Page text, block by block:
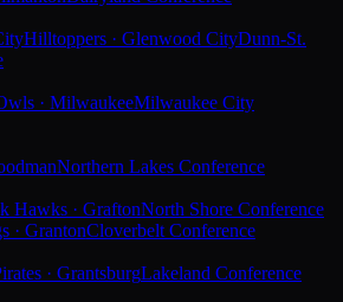
Hilltoppers · Glenwood CityDunn-St.
· MilwaukeeMilwaukee City
Northern Lakes Conference
Hawks · GraftonNorth Shore Conference
· GrantonCloverbelt Conference
· GrantsburgLakeland Conference